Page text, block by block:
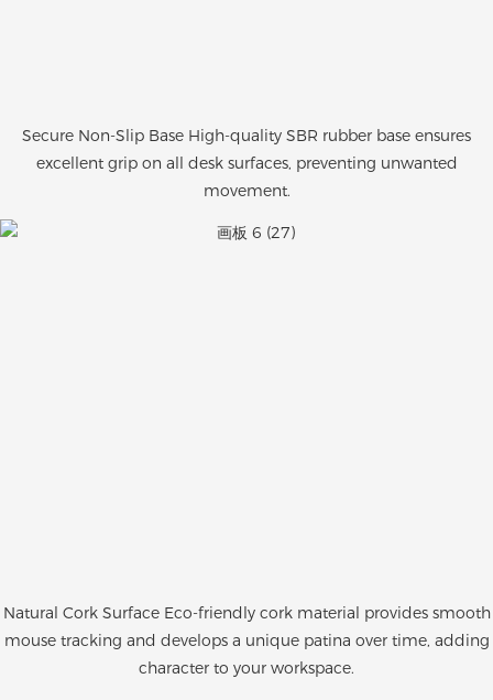
Secure Non-Slip Base High-quality SBR rubber base ensures
excellent grip on all desk surfaces, preventing unwanted
movement.
Natural Cork Surface Eco-friendly cork material provides smooth
mouse tracking and develops a unique patina over time, adding
character to your workspace.